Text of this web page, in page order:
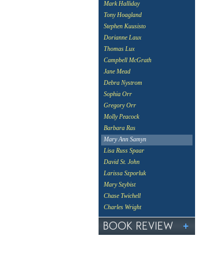
Mark Halliday
Tony Hoagland
Stephen Kuusisto
Dorianne Laux
Thomas Lux
Campbell McGrath
Jane Mead
Debra Nystrom
Sophia Orr
Gregory Orr
Molly Peacock
Barbara Ras
Mary Ann Samyn
Lisa Russ Spaar
David St. John
Larissa Szporluk
Mary Szybist
Chase Twichell
Charles Wright